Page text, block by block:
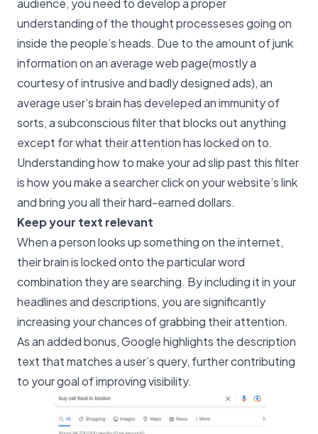
audience, you need to develop a proper
understanding of the thought processeses going on
inside the people’s heads. Due to the amount of junk
information on an average web page(mostly a
courtesy of intrusive and badly designed ads), an
average user’s brain has develeped an immunity of
sorts, a subconscious filter that blocks out anything
except for what their attention has locked on to.
Understanding how to make your ad slip past this filter
is how you make a searcher click on your website’s link
and bring you all their hard-earned dollars.
Keep your text relevant
When a person looks up something on the internet,
their brain is locked onto the particular word
combination they are searching. By including it in your
headlines and descriptions, you are significantly
increasing your chances of grabbing their attention.
As an added bonus, Google highlights the description
text that matches a user’s query, further contributing
to your goal of improving visibility.